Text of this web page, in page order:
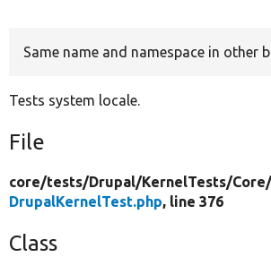
Same name and namespace in other
Tests system locale.
File
core/tests/Drupal/KernelTests/Core/
DrupalKernelTest.php, line 376
Class